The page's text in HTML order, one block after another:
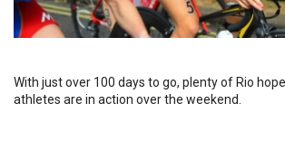
With just over 100 days to go, plenty of Rio
athletes are in action over the weekend.